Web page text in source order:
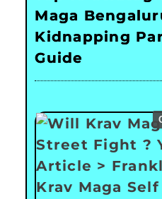
Maga
Kidnapping
Guide